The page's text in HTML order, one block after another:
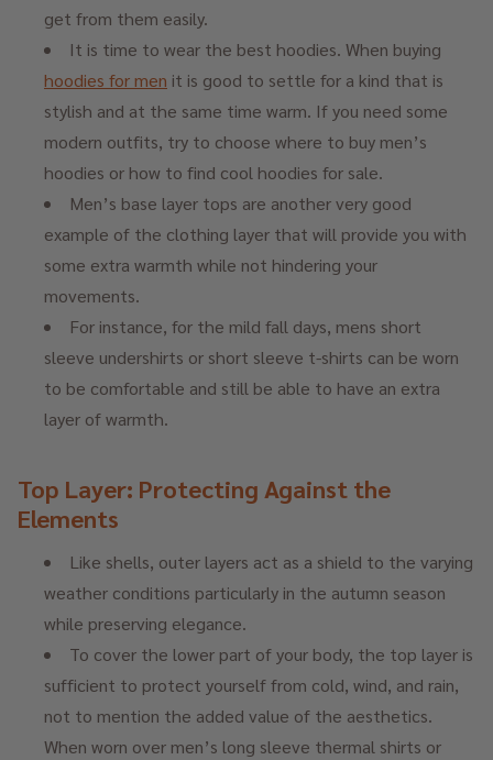
get from them easily.
It is time to wear the best hoodies. When buying
hoodies for men it is good to settle for a kind that is
stylish and at the same time warm. If you need some
modern outfits, try to choose where to buy men’s
hoodies or how to find cool hoodies for sale.
Men’s base layer tops are another very good
example of the clothing layer that will provide you with
some extra warmth while not hindering your
movements.
For instance, for the mild fall days, mens short
sleeve undershirts or short sleeve t-shirts can be worn
to be comfortable and still be able to have an extra
layer of warmth.
Top Layer: Protecting Against the
Elements
Like shells, outer layers act as a shield to the varying
weather conditions particularly in the autumn season
while preserving elegance.
To cover the lower part of your body, the top layer is
sufficient to protect yourself from cold, wind, and rain,
not to mention the added value of the aesthetics.
When worn over men’s long sleeve thermal shirts or